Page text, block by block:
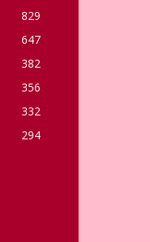
829
647
382
356
332
294